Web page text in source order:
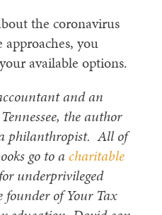
the coronavirus
you
available options.
and an
the author
philanthropist. All of
go to a charitable
underprivileged
of Your Tax